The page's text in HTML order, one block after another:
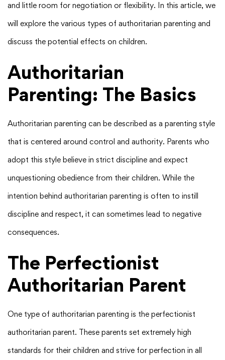
and little room for negotiation or flexibility. In this article, we
will explore the various types of authoritarian parenting and
discuss the potential effects on children.
Authoritarian
Parenting: The Basics
Authoritarian parenting can be described as a parenting style
that is centered around control and authority. Parents who
adopt this style believe in strict discipline and expect
unquestioning obedience from their children. While the
intention behind authoritarian parenting is often to instill
discipline and respect, it can sometimes lead to negative
consequences.
The Perfectionist
Authoritarian Parent
One type of authoritarian parenting is the perfectionist
authoritarian parent. These parents set extremely high
standards for their children and strive for perfection in all